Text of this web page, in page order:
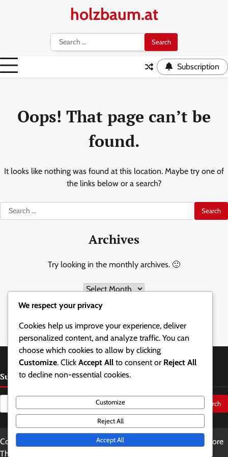
holzbaum.at
Search
for:
Subscription
Oops! That page can’t be
found.
It looks like nothing was found at this location. Maybe try one of
the links below or a search?
Search
for:
Archives
Try looking in the monthly archives. 🙂
Archives
Suche
Search
for:
Copyright © 2026 holzbaum.atTheme: Updated News By
Adore
Themes
We respect your privacy
Cookies help us improve your experience, deliver
personalized content, and analyze traffic. You can
choose which cookies to allow by clicking
Customize. Click Accept All to consent or Reject All
to decline non-essential cookies.
Customize
Reject All
Accept All